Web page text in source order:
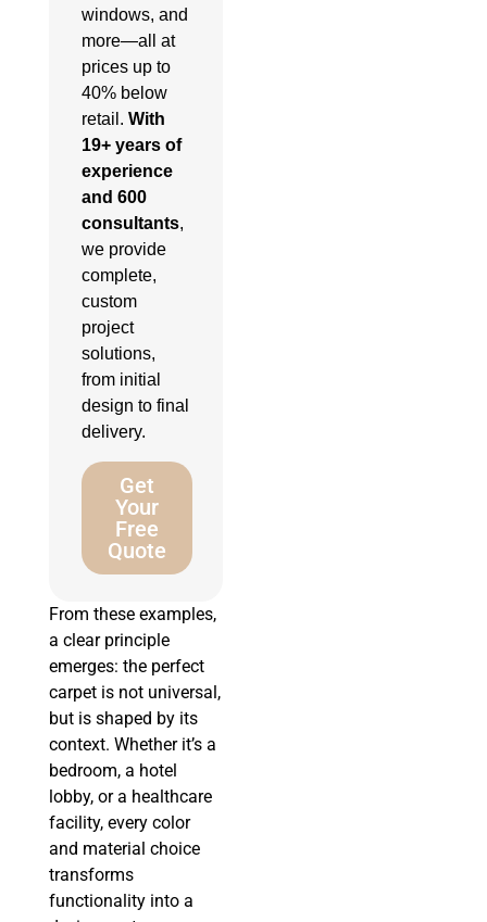
windows, and
more—all at
prices up to
40% below
retail. With
19+ years of
experience
and 600
consultants,
we provide
complete,
custom
project
solutions,
from initial
design to final
delivery.
Get
Your
Free
Quote
From these examples,
a clear principle
emerges: the perfect
carpet is not universal,
but is shaped by its
context. Whether it’s a
bedroom, a hotel
lobby, or a healthcare
facility, every color
and material choice
transforms
functionality into a